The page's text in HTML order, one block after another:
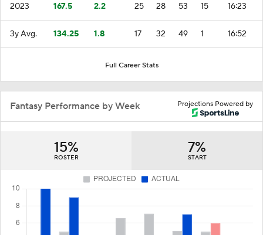
2023 167.5 2.2 25 28 53 15 16:23
3y Avg. 134.25 1.8 17 32 49 1 16:52
Full Career Stats
Projections Powered by
Fantasy Performance by Week
15%
ROSTER
7%
START